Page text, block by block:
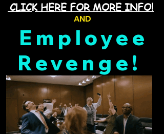
CLICK HERE FOR MORE INFO!
AND
Employee
Revenge!